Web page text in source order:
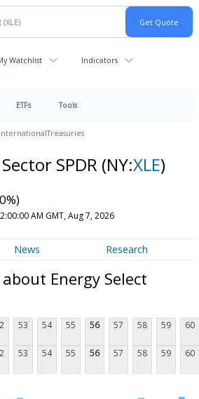
Watchlist Indicators
ETFs Tools
InternationalTreasuries
SPDR (NY:XLE)
AM GMT, Aug 7, 2026
News Research
Energy Select
53 54 55 56 57 58 59 60
53 54 55 56 57 58 59 60